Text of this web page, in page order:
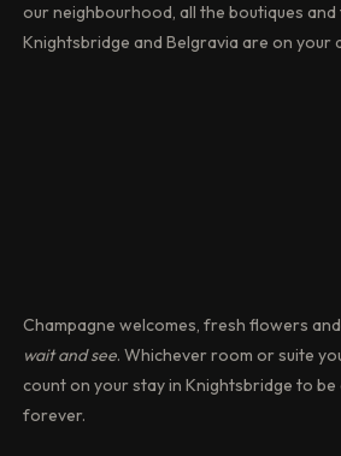
our neighbourhood, all the boutiques
Knightsbridge and Belgravia are on your
Champagne welcomes, fresh flowers
wait and see. Whichever room or suite
count on your stay in Knightsbridge to be
forever.